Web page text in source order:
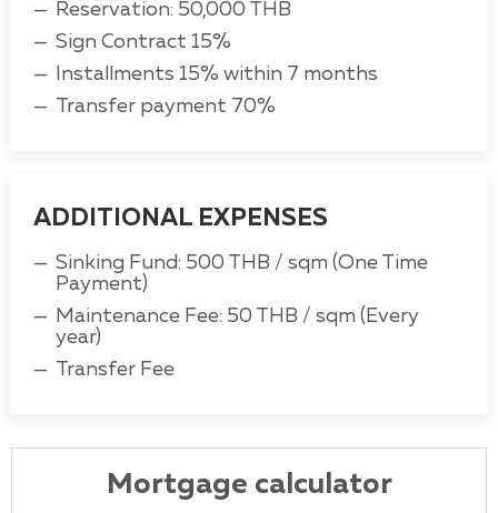
Reservation: 50,000 THB
Sign Contract 15%
Installments 15% within 7 months
Transfer payment 70%
ADDITIONAL EXPENSES
Sinking Fund: 500 THB / sqm (One Time
Payment)
Maintenance Fee: 50 THB / sqm (Every
year)
Transfer Fee
Mortgage calculator